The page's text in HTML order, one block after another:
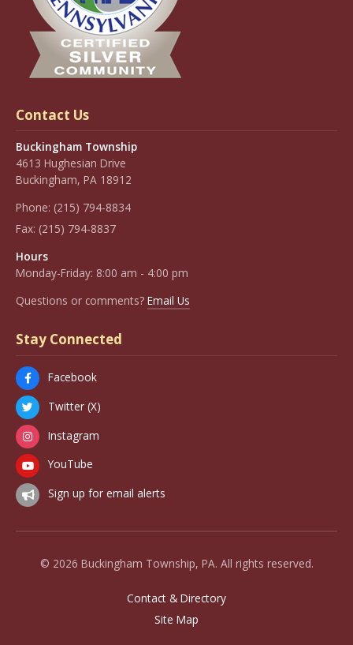
Contact Us
Buckingham Township
4613 Hughesian Drive
Buckingham, PA 18912
Phone: (215) 794-8834
Fax: (215) 794-8837
Hours
Monday-Friday: 8:00 am - 4:00 pm
Questions or comments? Email Us
Stay Connected
Facebook
Twitter (X)
Instagram
YouTube
Sign up for email alerts
© 2026 Buckingham Township, PA. All rights reserved.
Contact & Directory
Site Map